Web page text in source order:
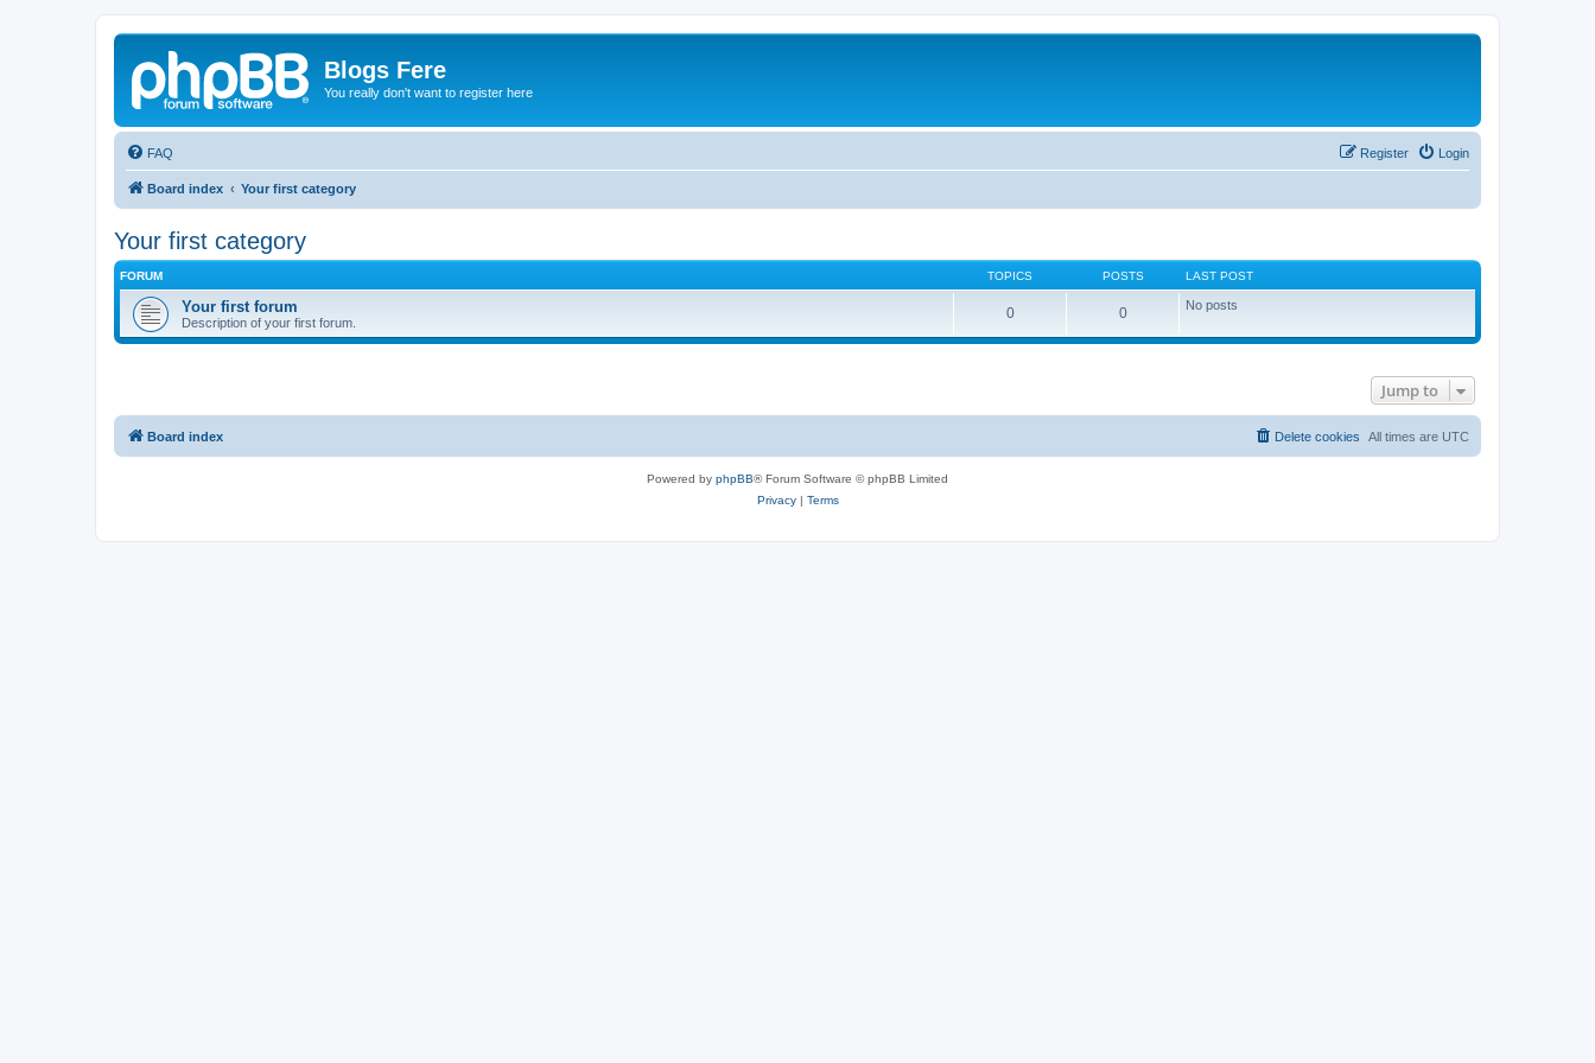
Blogs Fere
You really don't want to register here
FAQ Login
Register
Board index Your first category
Your first category
FORUM TOPICS POSTS LAST POST
Your first forum
Description of your first forum.
0 0 No posts
Jump to
Board index All times are UTC
Delete cookies
Powered by phpBB® Forum Software © phpBB Limited
Privacy| Terms